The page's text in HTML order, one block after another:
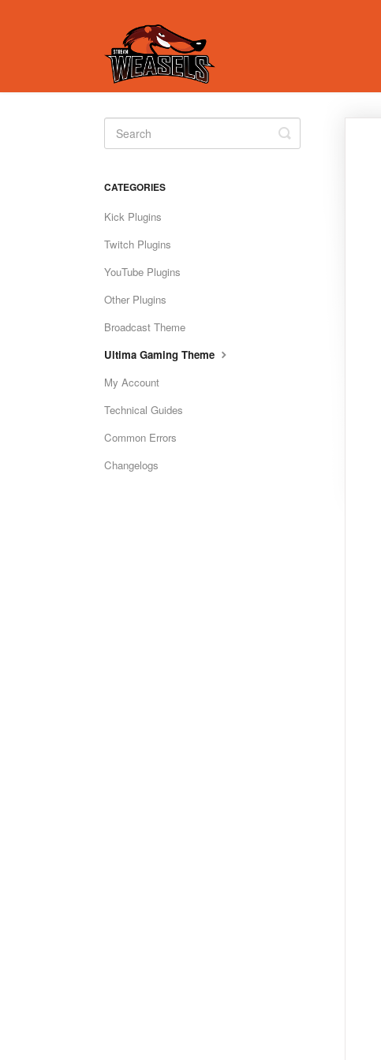
Toggle
Search
CATEGORIES
Kick Plugins
Twitch Plugins
YouTube Plugins
Other Plugins
Broadcast Theme
Ultima Gaming Theme
My Account
Technical Guides
Common Errors
Changelogs